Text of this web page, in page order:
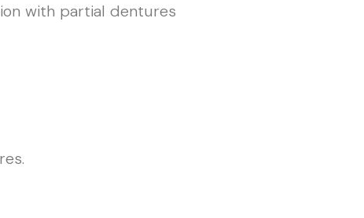
with partial dentures